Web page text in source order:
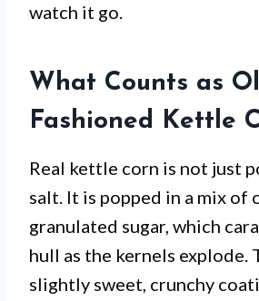
watch it go.
What Counts as
Fashioned Kettle
Real kettle corn is not just
salt. It is popped in a mix of
granulated sugar, which
hull as the kernels explode.
slightly sweet, crunchy